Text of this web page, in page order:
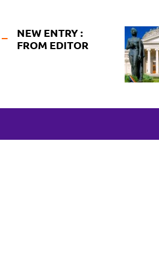
NEW ENTRY :
FROM EDITOR